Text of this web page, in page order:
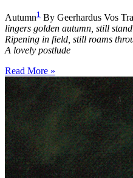
Autumn1 By Geerhardus Vos
lingers golden autumn, still
Ripening in field, still roams
A lovely postlude
Read More »